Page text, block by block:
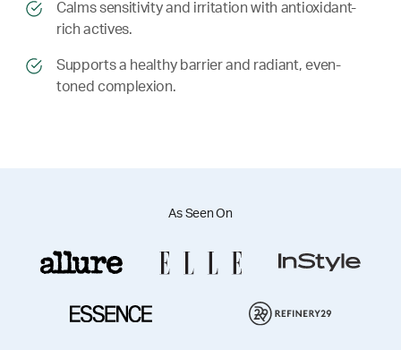
​​ Calms sensitivity and irritation with antioxidant-
rich actives.
​​ Supports a healthy barrier and radiant, even-
toned complexion.
As Seen On